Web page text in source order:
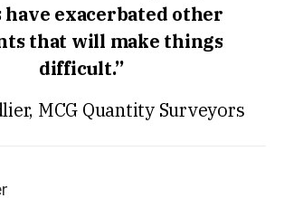
have exacerbated other
that will make things
difficult.”
MCG Quantity Surveyors